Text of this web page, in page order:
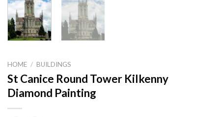
HOME / BUILDINGS
St Canice Round Tower Kilkenny
Diamond Painting